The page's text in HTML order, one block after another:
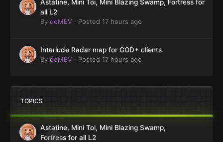
Astatine, Mini Toi, Mini Blazing Swamp, Fortress for
all L2
By deMEV · Posted 17 hours ago
Interlude Radar map for GOD+ clients
By deMEV · Posted 17 hours ago
TOPICS
0
Astatine, Mini Toi, Mini Blazing Swamp,
Fortress for all L2